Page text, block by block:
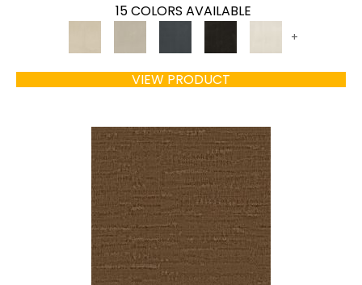
15 COLORS AVAILABLE
+
VIEW PRODUCT